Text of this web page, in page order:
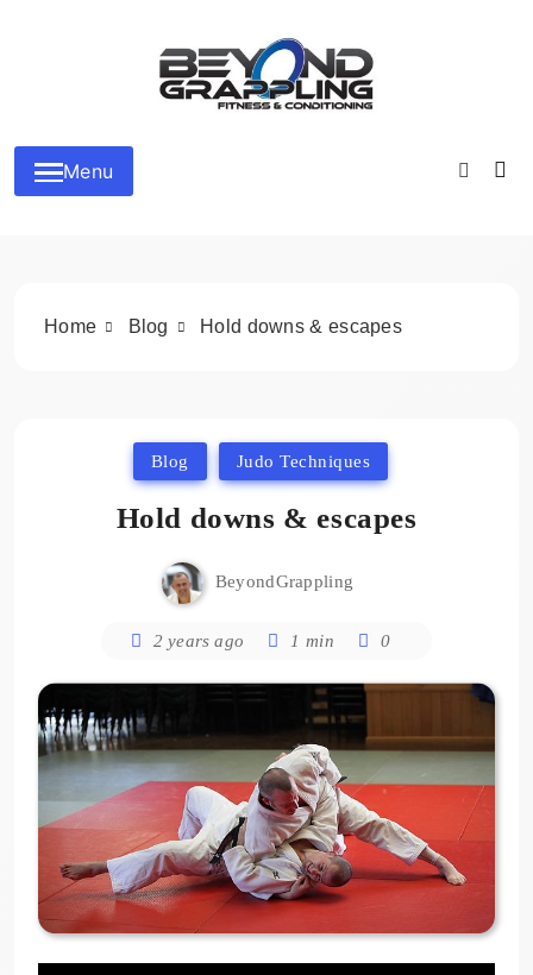
Beyond Grappling
Menu
Home Blog Hold downs & escapes
Blog Judo Techniques
Hold downs & escapes
BeyondGrappling
2 years ago 1 min 0